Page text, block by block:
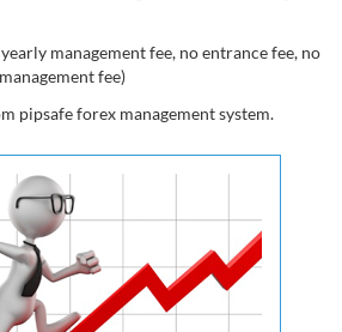
management fee, no entrance fee, no
fee)
pipsafe forex management system.